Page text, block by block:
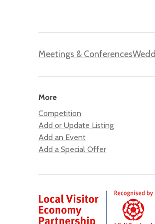
Meetings & Conferences
More
Competition
Add or Update Listing
Add an Event
Add a Special Offer